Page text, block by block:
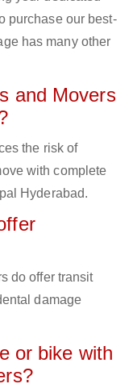
purchase our best-
has many other
and Movers
the risk of
with complete
Hyderabad.
do offer transit
damage
or bike with